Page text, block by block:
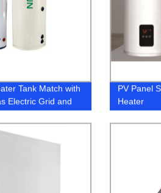
Tank Match with
Electric Grid and
PV Panel
Heater